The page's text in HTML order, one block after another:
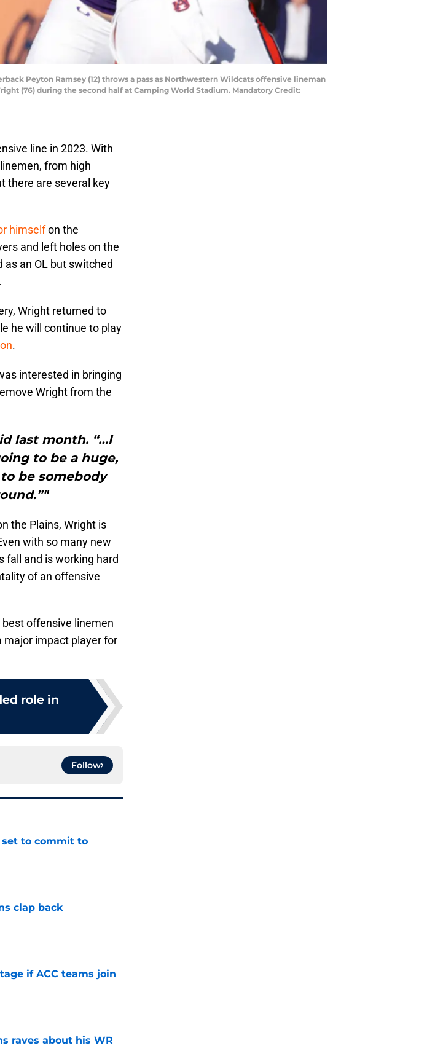
Peyton Ramsey (12) throws a pass as Northwestern Wildcats offensive lineman
(76) during the second half at Camping World Stadium. Mandatory Credit:
line in 2023. With
from high
there are several key
himselfon the
and left holes on the
an OL but switched
Wright returned to
he will continue to play
.
interested in bringing
Wright from the
last month. “…I
to be a huge,
be somebody
the Plains, Wright is
with so many new
fall and is working hard
of an offensive
best offensive linemen
major impact player for
role in
Follow
set to commit to
clap back
if ACC teams join
raves about his WR